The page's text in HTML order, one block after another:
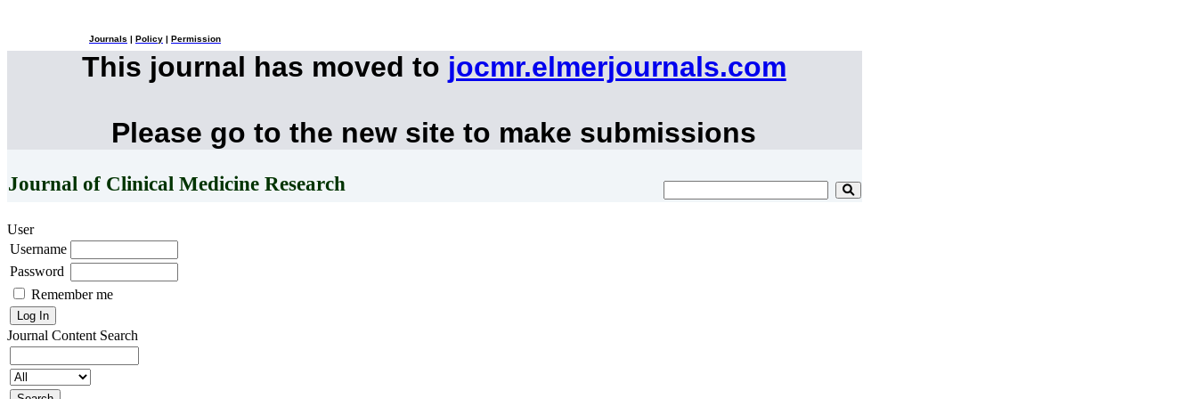
Journals Policy Permission
This journal has moved to jocmr.elmerjournals.com
Please go to the new site to make submissions
Journal of Clinical Medicine Research
User
Username
Password
Remember me
Journal Content Search